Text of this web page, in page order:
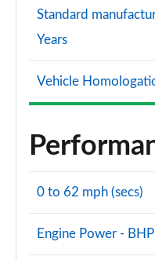
Standard
Years
Vehicle
0 to 62 mph (secs)
Engine Power - BHP